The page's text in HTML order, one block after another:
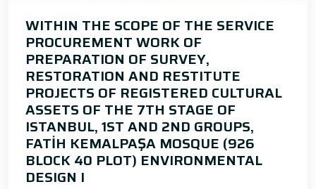
WITHIN THE SCOPE OF THE SERVICE
PROCUREMENT WORK OF
PREPARATION OF SURVEY,
RESTORATION AND RESTITUTE
PROJECTS OF REGISTERED CULTURAL
ASSETS OF THE 7TH STAGE OF
ISTANBUL, 1ST AND 2ND GROUPS,
FATİH KEMALPAŞA MOSQUE (926
BLOCK 40 PLOT) ENVIRONMENTAL
DESIGN I